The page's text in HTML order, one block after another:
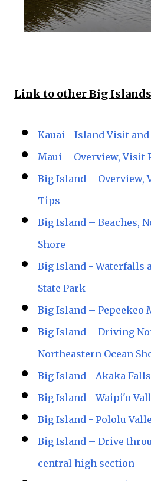
Link to other Big
Kauai - Island Visit
Maui – Overview, Visit
Big Island – Overview,
Tips
Big Island – Beaches,
Shore
Big Island - Waterfalls
State Park
Big Island – Pepeekeo
Big Island – Driving
Northeastern Ocean
Big Island - Akaka
Big Island - Waipi'o
Big Island - Pololū
Big Island – Drive
central high section